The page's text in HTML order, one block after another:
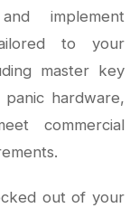
implement
to your
master key
hardware,
commercial
out of your